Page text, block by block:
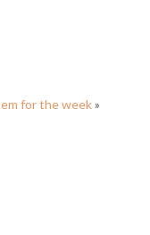
for the week»